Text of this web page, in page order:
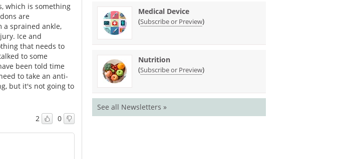
which is something
are
a sprained ankle,
Ice and
that needs to
to some
been told time
to take an anti-
but it's not going to
2 0
Medical Device
(Subscribe or Preview)
Nutrition
(Subscribe or Preview)
See all Newsletters »